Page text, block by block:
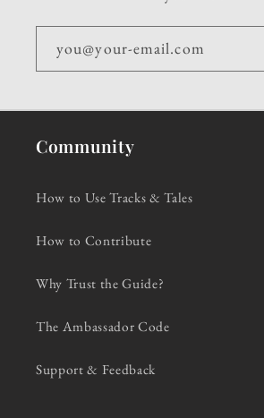
you@your-email.com
Community
How to Use Tracks & Tales
How to Contribute
Why Trust the Guide?
The Ambassador Code
Support & Feedback